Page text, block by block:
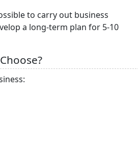
to carry out business
a long-term plan for 5-10